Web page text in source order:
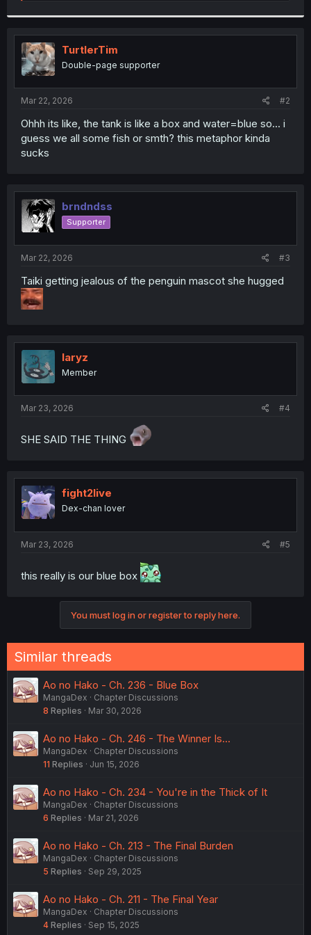
t
i
o
n
s
:
TurtlerTim
Double-page supporter
Mar 22, 2026 #2
Ohhh its like, the tank is like a box and water=blue so... i
guess we all some fish or smth? this metaphor kinda
sucks
brndndss
Supporter
Mar 22, 2026 #3
Taiki getting jealous of the penguin mascot she hugged
laryz
Member
Mar 23, 2026 #4
SHE SAID THE THING
fight2live
Dex-chan lover
Mar 23, 2026 #5
this really is our blue box
You must log in or register to reply here.
Similar threads
Ao no Hako - Ch. 236 - Blue Box
MangaDex
Chapter Discussions
8 Replies Mar 30, 2026
Ao no Hako - Ch. 246 - The Winner Is...
MangaDex
Chapter Discussions
11 Replies Jun 15, 2026
Ao no Hako - Ch. 234 - You're in the Thick of It
MangaDex
Chapter Discussions
6 Replies Mar 21, 2026
Ao no Hako - Ch. 213 - The Final Burden
MangaDex
Chapter Discussions
5 Replies Sep 29, 2025
Ao no Hako - Ch. 211 - The Final Year
MangaDex
Chapter Discussions
4 Replies Sep 15, 2025